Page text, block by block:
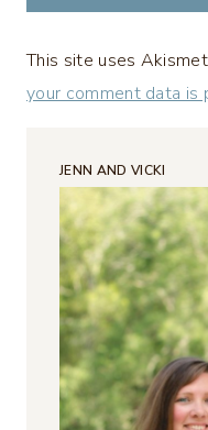
This site uses
your comment data is
JENN AND VICKI